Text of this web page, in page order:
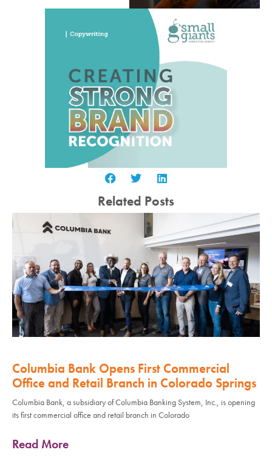
Related Posts
Columbia Bank Opens First Commercial
Office and Retail Branch in Colorado Springs
Columbia Bank, a subsidiary of Columbia Banking System, Inc., is opening
its first commercial office and retail branch in Colorado
Read More